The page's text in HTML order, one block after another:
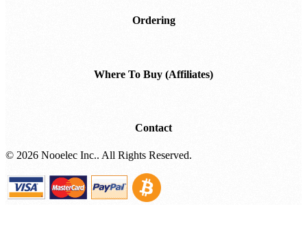
Shipping
Ordering
Where To Buy (Affiliates)
Contact
©2026 Nooelec Inc.. All Rights Reserved.